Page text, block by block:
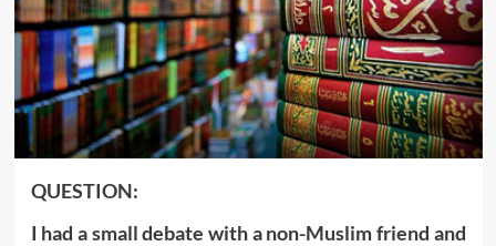
QUESTION:
I had a small debate with a non-Muslim friend and